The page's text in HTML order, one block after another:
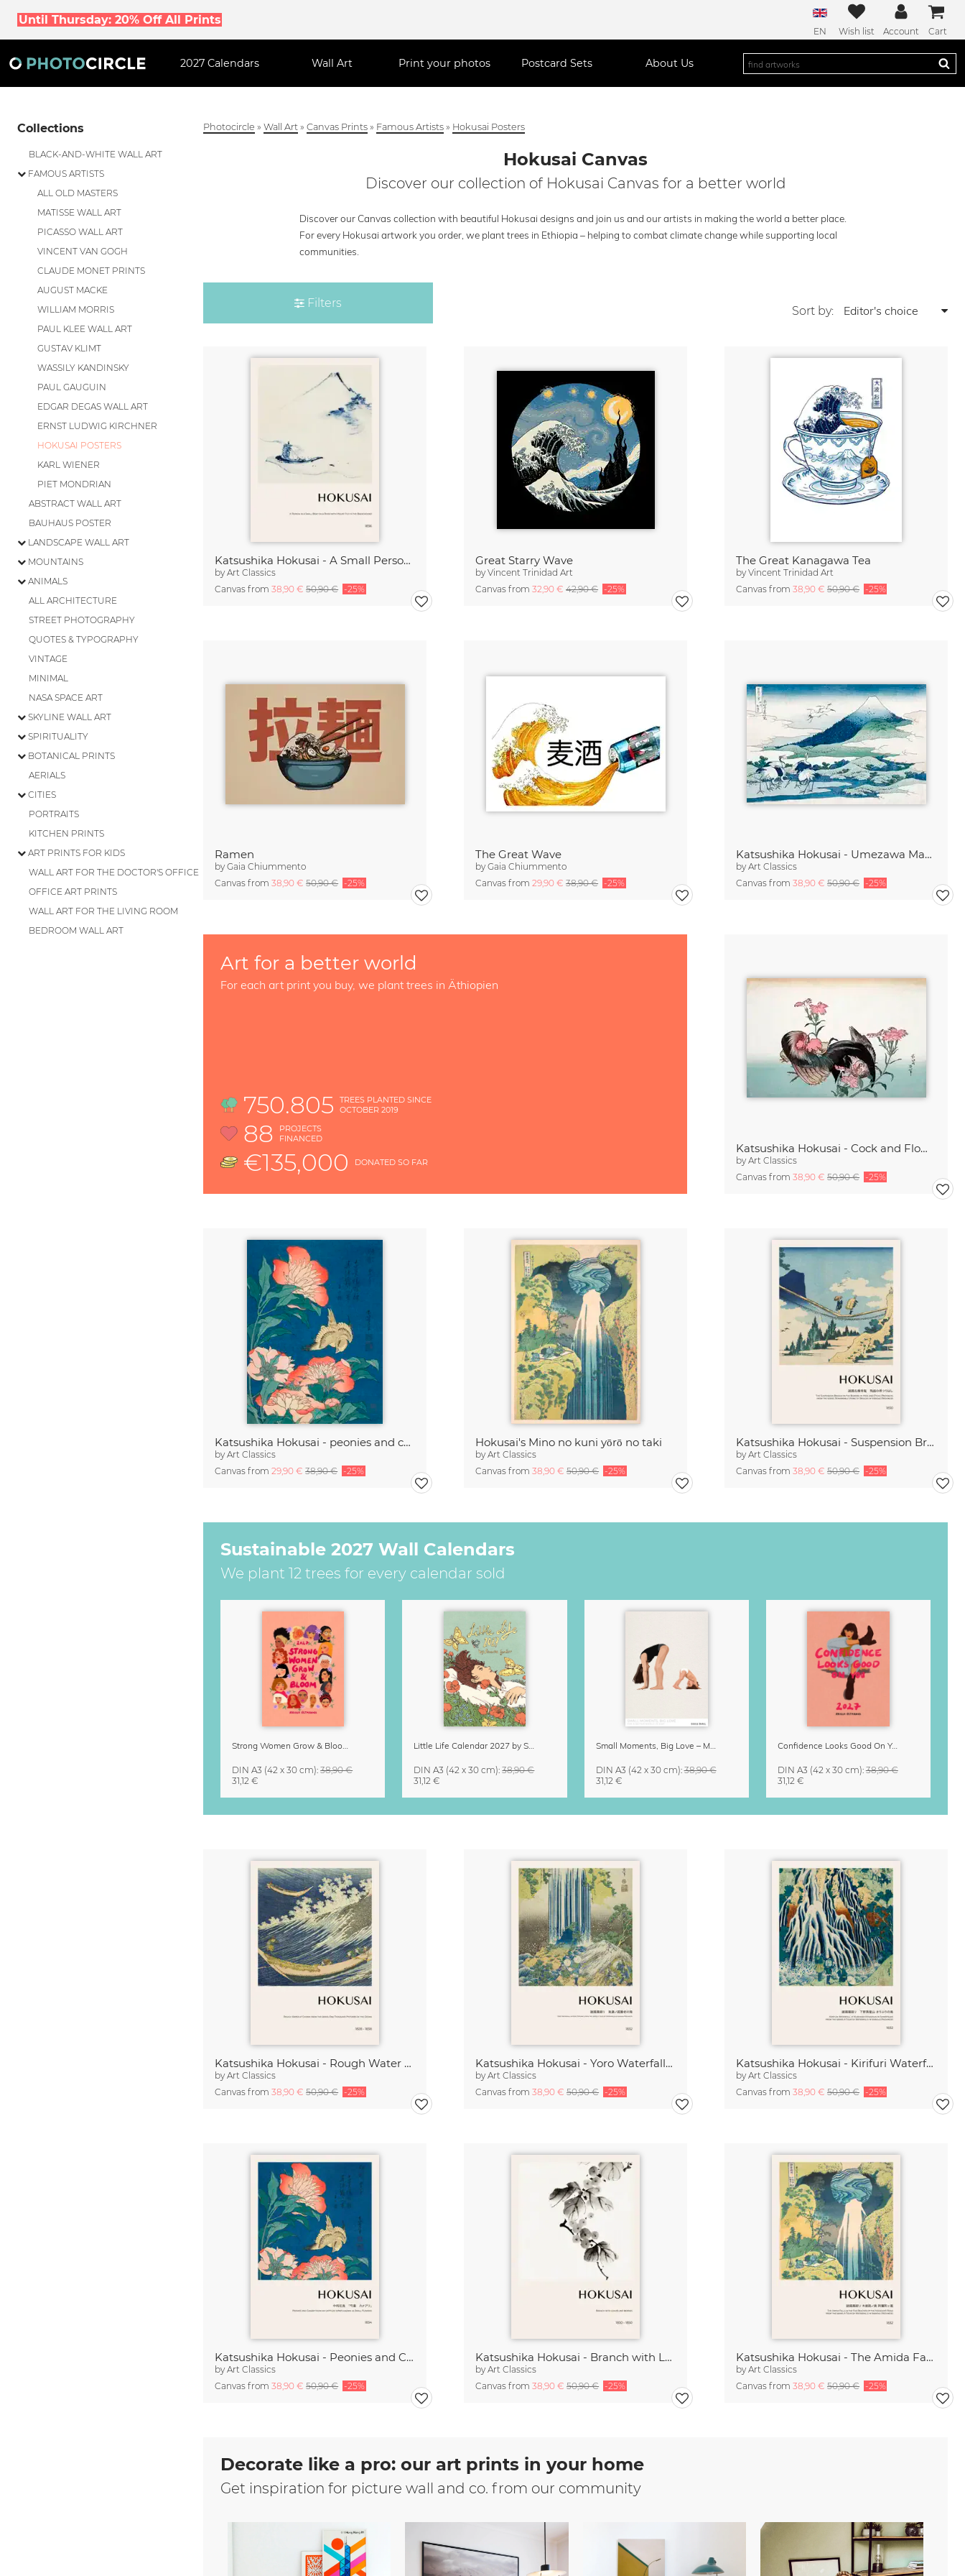
Until Thursday: 20% Off All Prints
EN Wish list Account Cart
2027 Calendars Wall Art Print your photos Postcard Sets About Us
Collections
BLACK-AND-WHITE WALL ART
FAMOUS ARTISTS
ALL OLD MASTERS
MATISSE WALL ART
PICASSO WALL ART
VINCENT VAN GOGH
CLAUDE MONET PRINTS
AUGUST MACKE
WILLIAM MORRIS
PAUL KLEE WALL ART
GUSTAV KLIMT
WASSILY KANDINSKY
PAUL GAUGUIN
EDGAR DEGAS WALL ART
ERNST LUDWIG KIRCHNER
HOKUSAI POSTERS
KARL WIENER
PIET MONDRIAN
ABSTRACT WALL ART
BAUHAUS POSTER
LANDSCAPE WALL ART
MOUNTAINS
ANIMALS
ALL ARCHITECTURE
STREET PHOTOGRAPHY
QUOTES & TYPOGRAPHY
VINTAGE
MINIMAL
NASA SPACE ART
SKYLINE WALL ART
SPIRITUALITY
BOTANICAL PRINTS
AERIALS
CITIES
PORTRAITS
KITCHEN PRINTS
ART PRINTS FOR KIDS
WALL ART FOR THE DOCTOR'S OFFICE
OFFICE ART PRINTS
WALL ART FOR THE LIVING ROOM
BEDROOM WALL ART
Photocircle »Wall Art »Canvas Prints » Famous Artists » Hokusai Posters
Hokusai Canvas
Discover our collection of Hokusai Canvas for a better world
Discover our Canvas collection with beautiful Hokusai designs and join us and our artists in making the world a better place.
For every Hokusai artwork you order, we plant trees in Ethiopia – helping to combat climate change while supporting local
communities.
Filters
Sort by:
Katsushika Hokusai - A Small Person in a Boat with Mount Fuji
byArt Classics
Canvas from38,90 €50,90 € -25%
Great Starry Wave
byVincent Trinidad Art
Canvas from32,90 €42,90 € -25%
The Great Kanagawa Tea
byVincent Trinidad Art
Canvas from38,90 €50,90 € -25%
Ramen
byGaia Chiummento
Canvas from38,90 €50,90 € -25%
The Great Wave
byGaia Chiummento
Canvas from29,90 €38,90 € -25%
Katsushika Hokusai - Umezawa Manor in Sagami Province
byArt Classics
Canvas from38,90 €50,90 € -25%
Katsushika Hokusai - Cock and Flower
byArt Classics
Canvas from38,90 €50,90 € -25%
Katsushika Hokusai - peonies and canary
byArt Classics
Canvas from29,90 €38,90 € -25%
Hokusai's Mino no kuni yōrō no taki
byArt Classics
Canvas from38,90 €50,90 € -25%
Katsushika Hokusai - Suspension Bridge at Hida and Etchu
byArt Classics
Canvas from38,90 €50,90 € -25%
Katsushika Hokusai - Rough Water at Choshi
byArt Classics
Canvas from38,90 €50,90 € -25%
Katsushika Hokusai - Yoro Waterfall in Mino Province
byArt Classics
Canvas from38,90 €50,90 € -25%
Katsushika Hokusai - Kirifuri Waterfall
byArt Classics
Canvas from38,90 €50,90 € -25%
Katsushika Hokusai - Peonies and Canary
byArt Classics
Canvas from38,90 €50,90 € -25%
Katsushika Hokusai - Branch with Leaves and Berries
byArt Classics
Canvas from38,90 €50,90 € -25%
Katsushika Hokusai - The Amida Falls
byArt Classics
Canvas from38,90 €50,90 € -25%
Sustainable 2027 Wall Calendars
We plant 12 trees for every calendar sold
Strong Women Grow & Bloom Calendar 2027
DIN A3 (42 x 30 cm):38,90 €
31,12 €
Little Life Calendar 2027 by Simone Goder
DIN A3 (42 x 30 cm):38,90 €
31,12 €
Small Moments, Big Love – Motherhood calendar by Giselle Dekel
DIN A3 (42 x 30 cm):38,90 €
31,12 €
Confidence Looks Good On You Calendar 2027
DIN A3 (42 x 30 cm):38,90 €
31,12 €
Art for a better world
For each art print you buy, we plant trees in Äthiopien
750.805
TREES PLANTED SINCE
OCTOBER 2019
88
PROJECTS
FINANCED
€135,000 DONATED SO FAR
Decorate like a pro: our art prints in your home
Get inspiration for picture wall and co. from our community